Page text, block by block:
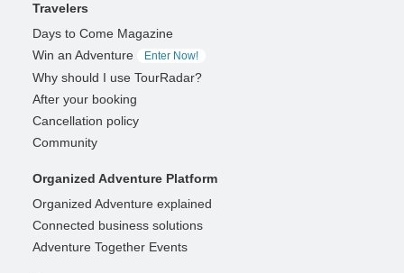
Travelers
Days to Come Magazine
Win an Adventure
Enter Now!
Why should I use TourRadar?
After your booking
Cancellation policy
Community
Organized Adventure Platform
Organized Adventure explained
Connected business solutions
Adventure Together Events